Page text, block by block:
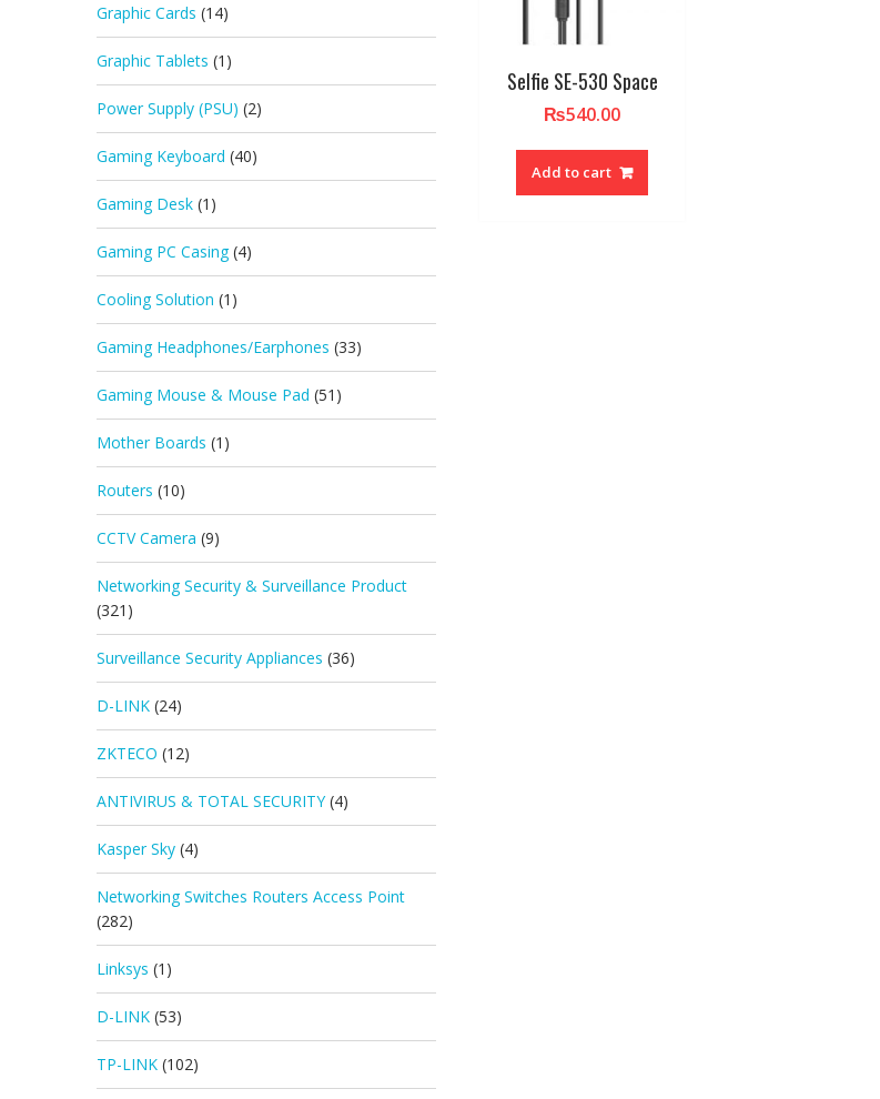
Selfie SE-530 Space
₨540.00
Add to cart
Graphic Cards (14)
Graphic Tablets (1)
Power Supply (PSU) (2)
Gaming Keyboard (40)
Gaming Desk (1)
Gaming PC Casing (4)
Cooling Solution (1)
Gaming Headphones/Earphones (33)
Gaming Mouse & Mouse Pad (51)
Mother Boards (1)
Routers (10)
CCTV Camera (9)
Networking Security & Surveillance Product
(321)
Surveillance Security Appliances (36)
D-LINK (24)
ZKTECO (12)
ANTIVIRUS & TOTAL SECURITY (4)
Kasper Sky (4)
Networking Switches Routers Access Point
(282)
Linksys (1)
D-LINK (53)
TP-LINK (102)